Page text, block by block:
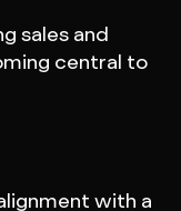
sales and
central to
with a